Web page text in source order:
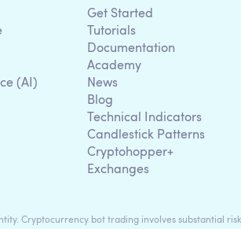
(AI)
Get Started
Tutorials
Documentation
Academy
News
Blog
Technical Indicators
Candlestick Patterns
Cryptohopper+
Exchanges
Cryptocurrency bot trading involves substantial